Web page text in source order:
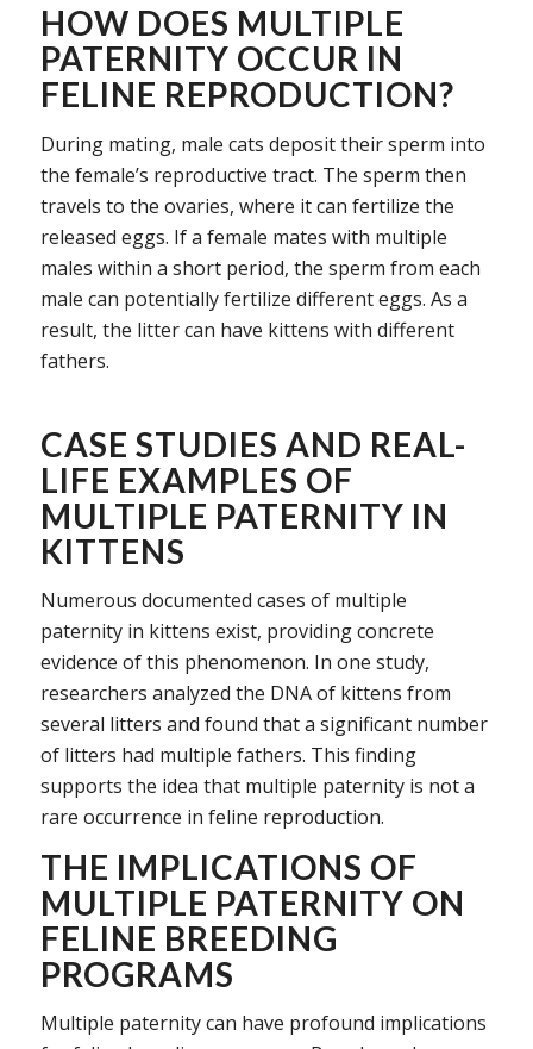
HOW DOES MULTIPLE
PATERNITY OCCUR IN
FELINE REPRODUCTION?
During mating, male cats deposit their sperm into
the female’s reproductive tract. The sperm then
travels to the ovaries, where it can fertilize the
released eggs. If a female mates with multiple
males within a short period, the sperm from each
male can potentially fertilize different eggs. As a
result, the litter can have kittens with different
fathers.
CASE STUDIES AND REAL-
LIFE EXAMPLES OF
MULTIPLE PATERNITY IN
KITTENS
Numerous documented cases of multiple
paternity in kittens exist, providing concrete
evidence of this phenomenon. In one study,
researchers analyzed the DNA of kittens from
several litters and found that a significant number
of litters had multiple fathers. This finding
supports the idea that multiple paternity is not a
rare occurrence in feline reproduction.
THE IMPLICATIONS OF
MULTIPLE PATERNITY ON
FELINE BREEDING
PROGRAMS
Multiple paternity can have profound implications